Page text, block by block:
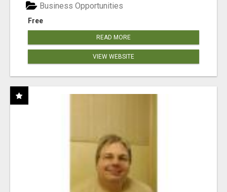
Free
Business Opportunities
READ MORE
VIEW WEBSITE